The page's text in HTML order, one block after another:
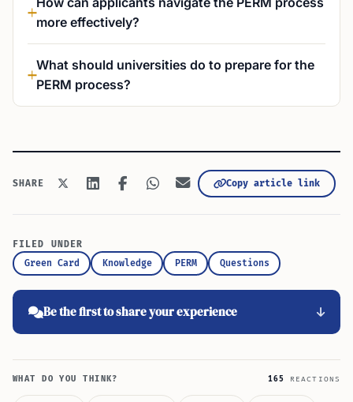
more effectively?
What should universities do to prepare for the
PERM process?
SHARE Copy article link
FILED UNDER
Green Card
Knowledge PERM Questions
Be the first to share your experience
WHAT DO YOU THINK? 165 REACTIONS